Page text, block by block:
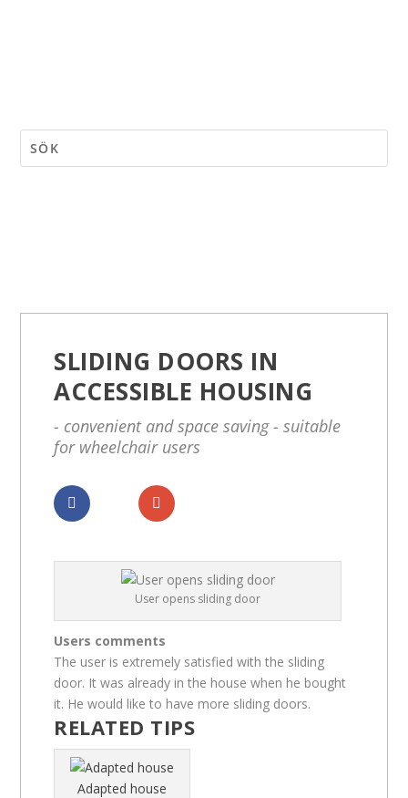
SLIDING DOORS IN
ACCESSIBLE HOUSING
- convenient and space saving - suitable
for wheelchair users
User opens sliding door
Users comments
The user is extremely satisfied with the sliding
door. It was already in the house when he bought
it. He would like to have more sliding doors.
RELATED TIPS
Adapted house